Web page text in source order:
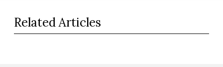
Related Articles